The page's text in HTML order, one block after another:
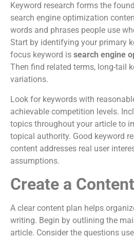
Keyword research forms the
search engine optimization
words and phrases people use
Start by identifying your primary
focus keyword is search engine
Then find related terms, long-tail
variations.
Look for keywords with
achievable competition levels.
topics throughout your article to
topical authority. Good keyword
content addresses real user
assumptions.
Create a
A clear content plan helps
writing. Begin by outlining the
article. Consider the questions